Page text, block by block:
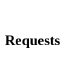
Requests